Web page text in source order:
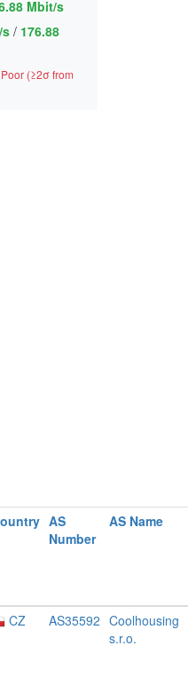
Mbit/s
/ 176.88
Poor (≥2σ from
AS
Number
AS Name
CZ AS35592 Coolhousing
s.r.o.